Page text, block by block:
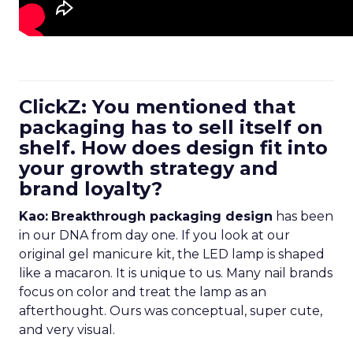
ClickZ: You mentioned that
packaging has to sell itself on
shelf. How does design fit into
your growth strategy and
brand loyalty?
Kao: Breakthrough packaging design has been
in our DNA from day one. If you look at our
original gel manicure kit, the LED lamp is shaped
like a macaron. It is unique to us. Many nail brands
focus on color and treat the lamp as an
afterthought. Ours was conceptual, super cute,
and very visual.